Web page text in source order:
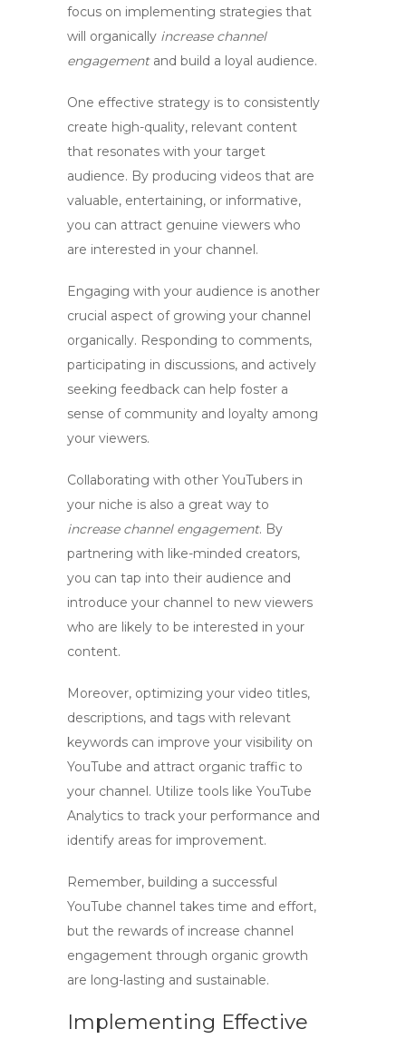
focus on implementing strategies that
will organically increase channel
engagementand build a loyal audience.
One effective strategy is to consistently
create high-quality, relevant content
that resonates with your target
audience. By producing videos that are
valuable, entertaining, or informative,
you can attract genuine viewers who
are interested in your channel.
Engaging with your audience is another
crucial aspect of growing your channel
organically. Responding to comments,
participating in discussions, and actively
seeking feedback can help foster a
sense of community and loyalty among
your viewers.
Collaborating with other YouTubers in
your niche is also a great way to
increase channel engagement. By
partnering with like-minded creators,
you can tap into their audience and
introduce your channel to new viewers
who are likely to be interested in your
content.
Moreover, optimizing your video titles,
descriptions, and tags with relevant
keywords can improve your visibility on
YouTube and attract organic traffic to
your channel. Utilize tools like YouTube
Analytics to track your performance and
identify areas for improvement.
Remember, building a successful
YouTube channel takes time and effort,
but the rewards of increase channel
engagement through organic growth
are long-lasting and sustainable.
Implementing Effective